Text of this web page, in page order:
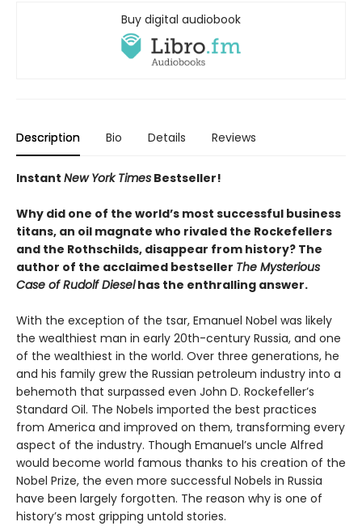
Buy digital audiobook
Description Bio Details Reviews
Instant New York Times Bestseller!
Why did one of the world’s most successful business
titans, an oil magnate who rivaled the Rockefellers
and the Rothschilds, disappear from history? The
author of the acclaimed bestseller The Mysterious
Case of Rudolf Dieselhas the enthralling answer.
With the exception of the tsar, Emanuel Nobel was likely
the wealthiest man in early 20th-century Russia, and one
of the wealthiest in the world. Over three generations, he
and his family grew the Russian petroleum industry into a
behemoth that surpassed even John D. Rockefeller’s
Standard Oil. The Nobels imported the best practices
from America and improved on them, transforming every
aspect of the industry. Though Emanuel’s uncle Alfred
would become world famous thanks to his creation of the
Nobel Prize, the even more successful Nobels in Russia
have been largely forgotten. The reason why is one of
history’s most gripping untold stories.